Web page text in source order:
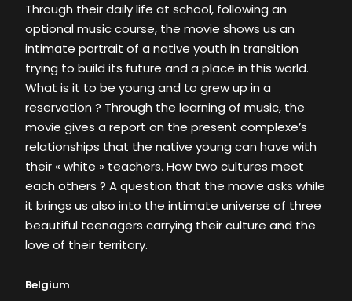
Through their daily life at school, following an
optional music course, the movie shows us an
intimate portrait of a native youth in transition
trying to build its future and a place in this world.
What is it to be young and to grew up in a
reservation ? Through the learning of music, the
movie gives a report on the present complexe’s
relationships that the native young can have with
their « white » teachers. How two cultures meet
each others ? A question that the movie asks while
it brings us also into the intimate universe of three
beautiful teenagers carrying their culture and the
love of their territory.
Belgium